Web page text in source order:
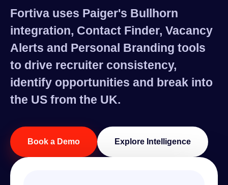
Fortiva uses Paiger's Bullhorn
integration, Contact Finder, Vacancy
Alerts and Personal Branding tools
to drive recruiter consistency,
identify opportunities and break into
the US from the UK.
Book a Demo Explore Intelligence